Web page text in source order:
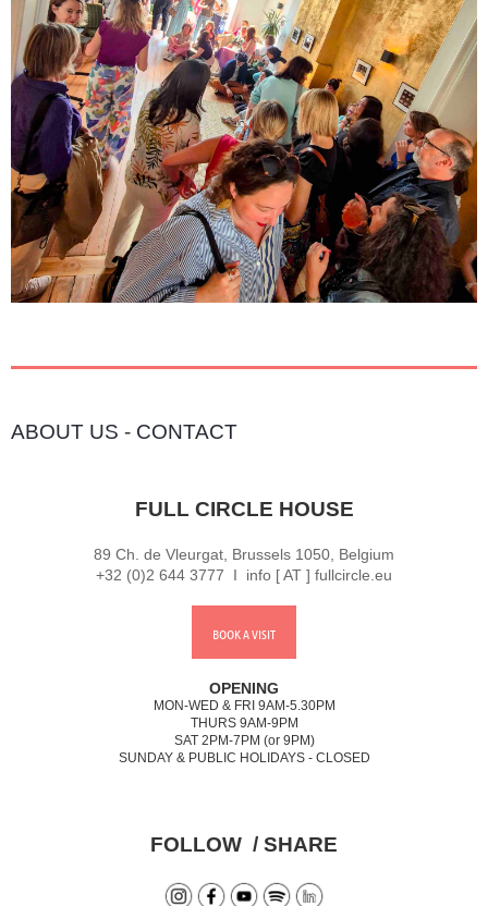
ABOUT US - CONTACT
FULL CIRCLE HOUSE
89 Ch. de Vleurgat, Brussels 1050, Belgium
+32 (0)2 644 3777 I info [ AT ] fullcircle.eu
BOOK A VISIT
OPENING
MON-WED & FRI 9AM-5.30PM
THURS 9AM-9PM
SAT 2PM-7PM (or 9PM)
SUNDAY & PUBLIC HOLIDAYS - CLOSED
FOLLOW / SHARE